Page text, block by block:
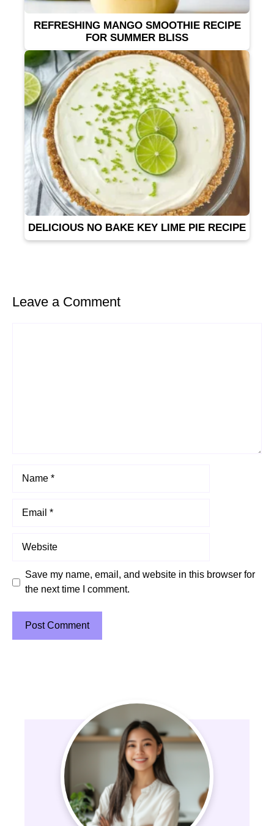
REFRESHING MANGO SMOOTHIE RECIPE
FOR SUMMER BLISS
DELICIOUS NO BAKE KEY LIME PIE RECIPE
Leave a Comment
Save my name, email, and website in this browser for
the next time I comment.